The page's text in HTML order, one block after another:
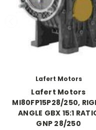
Lafert Motors
Lafert Motors
MI80FP15P28/250,
ANGLE GBX 15:1
GNP 28/250